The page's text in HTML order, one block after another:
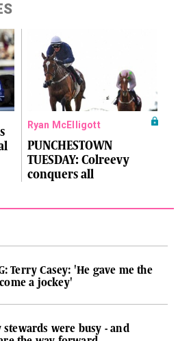
Ryan McElligott
PUNCHESTOWN
TUESDAY: Colreevy
conquers all
Terry Casey: 'He gave me the
a jockey'
stewards were busy - and